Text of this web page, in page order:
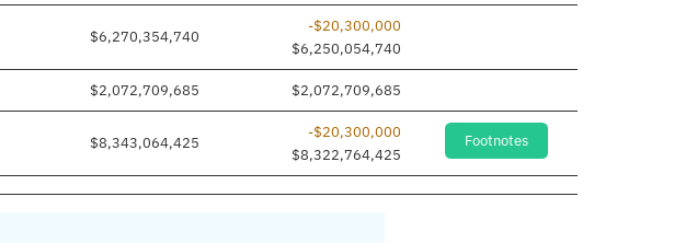
$6,270,354,740
-$20,300,000
$6,250,054,740
$2,072,709,685 $2,072,709,685
$8,343,064,425
-$20,300,000
$8,322,764,425
Footnotes